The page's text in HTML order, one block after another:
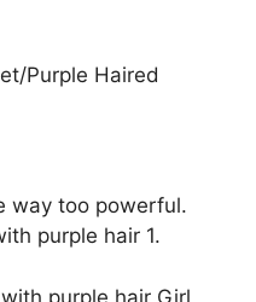
way too powerful.
purple hair 1.